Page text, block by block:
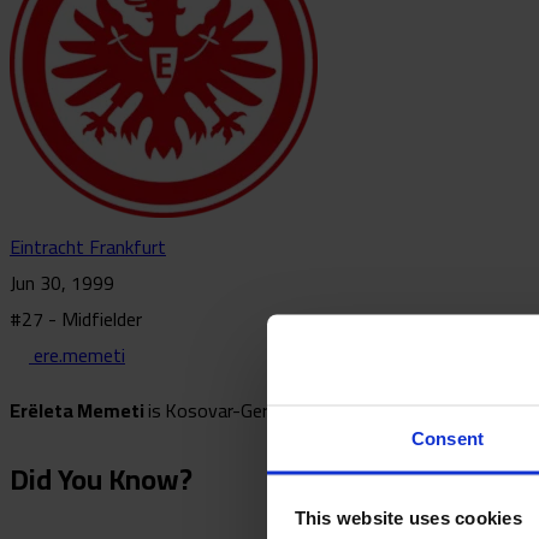
Consent
This website uses cookies
Eintracht Frankfurt
Jun 30, 1999
#27 - Midfielder
ere.memeti
Erëleta Memetiis Kosovar-German footballer who plays as a
Did You Know?